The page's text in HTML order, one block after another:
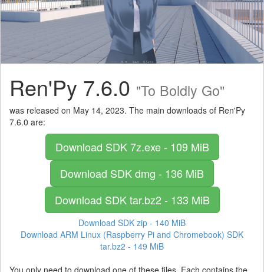
Ren'Py 7.6.0 "To Boldly Go"
was released on May 14, 2023. The main downloads of Ren'Py
7.6.0 are:
Download SDK7z.exe - 109 MiB
Download SDKdmg - 136 MiB
Download SDKtar.bz2 - 133 MiB
Download SDK zip - 140 MiB
Download ARM Linux (Raspberry Pi and Chromebook) SDK
tar.bz2 - 149 MiB
You only need to download one of these files. Each contains the